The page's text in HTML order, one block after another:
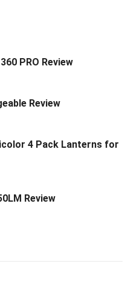
PRO Review
Review
4 Pack Lanterns for
Review